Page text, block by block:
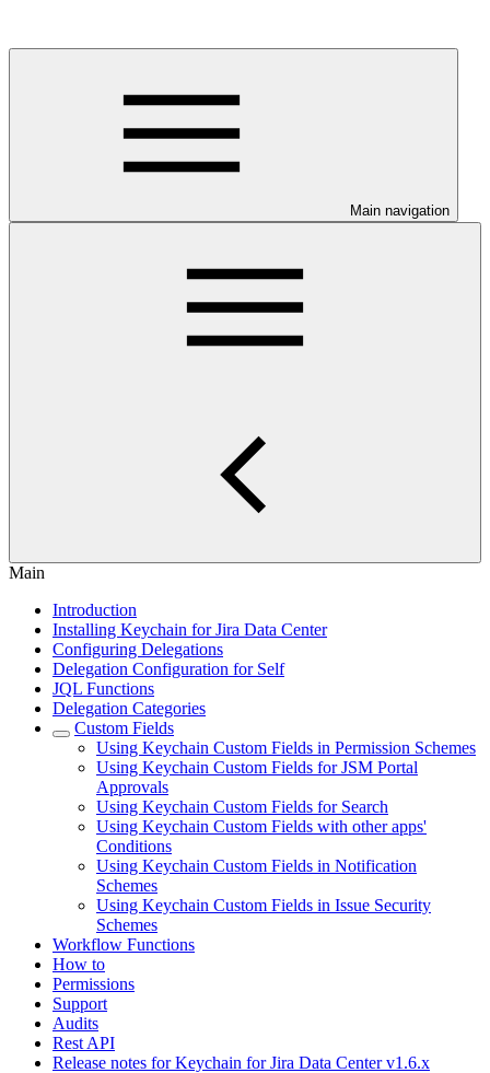
Main navigation
Main
Introduction
Installing Keychain for Jira Data Center
Configuring Delegations
Delegation Configuration for Self
JQL Functions
Delegation Categories
Custom Fields
Using Keychain Custom Fields in Permission Schemes
Using Keychain Custom Fields for JSM Portal
Approvals
Using Keychain Custom Fields for Search
Using Keychain Custom Fields with other apps'
Conditions
Using Keychain Custom Fields in Notification
Schemes
Using Keychain Custom Fields in Issue Security
Schemes
Workflow Functions
How to
Permissions
Support
Audits
Rest API
Release notes for Keychain for Jira Data Center v1.6.x